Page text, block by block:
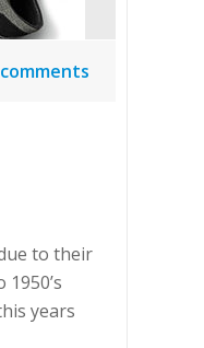
to their
years